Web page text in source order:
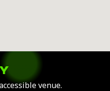
venue.